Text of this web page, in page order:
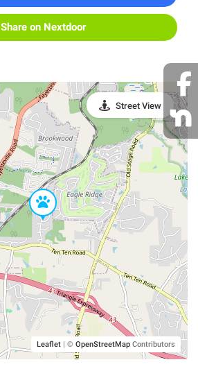
Share on Nextdoor
Leaflet | © OpenStreetMap Contributors
Street View